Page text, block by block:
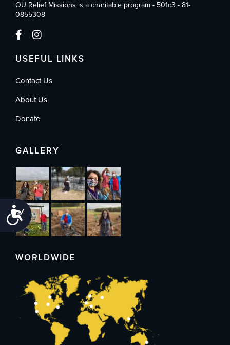
Accessibility
OU Relief Missions is a charitable program - 501c3 - 81-
0855308
USEFUL LINKS
Contact Us
About Us
Donate
GALLERY
WORLDWIDE